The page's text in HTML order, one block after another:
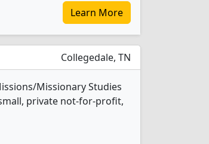
Learn More
Collegedale, TN
Missionary Studies
private not-for-profit,